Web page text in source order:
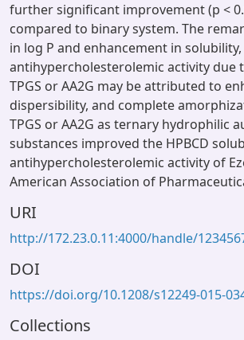
further significant improvement (p <
compared to binary system. The
in log P and enhancement in
antihypercholesterolemic activity due
TPGS or AA2G may be attributed to
dispersibility, and complete
TPGS or AA2G as ternary hydrophilic
substances improved the HPBCD
antihypercholesterolemic activity of
American Association of
URI
http://172.23.0.11:4000/handle/
DOI
https://doi.org/10.1208/s12249-015-
Collections